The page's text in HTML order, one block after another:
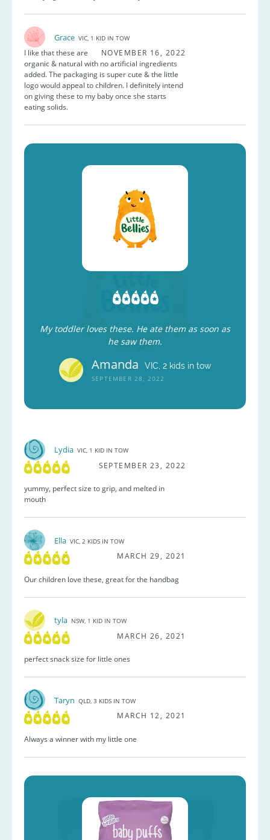
Grace VIC, 1 KID IN TOW
NOVEMBER 16, 2022
I like that these are
organic & natural with no artificial ingredients
added. The packaging is super cute & the little
logo would appeal to children. I definitely intend
on giving these to my baby once she starts
eating solids.
My toddler loves these. He ate them as soon as
he saw them.
Amanda VIC, 2 kids in tow
SEPTEMBER 28, 2022
Lydia VIC, 1 KID IN TOW
SEPTEMBER 23, 2022
yummy, perfect size to grip, and melted in
mouth
Ella VIC, 2 KIDS IN TOW
MARCH 29, 2021
Our children love these, great for the handbag
tyla NSW, 1 KID IN TOW
MARCH 26, 2021
perfect snack size for little ones
Taryn QLD, 3 KIDS IN TOW
MARCH 12, 2021
Always a winner with my little one